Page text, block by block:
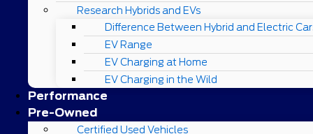
Research Hybrids and EVs
Difference Between Hybrid and Electric
EV Range
EV Charging at Home
EV Charging in the Wild
Performance
Pre-Owned
Certified Used Vehicles